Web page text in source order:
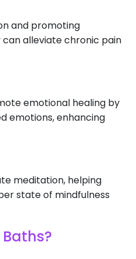
and promoting
alleviate chronic pain
emotional healing by
emotions, enhancing
meditation, helping
state of mindfulness